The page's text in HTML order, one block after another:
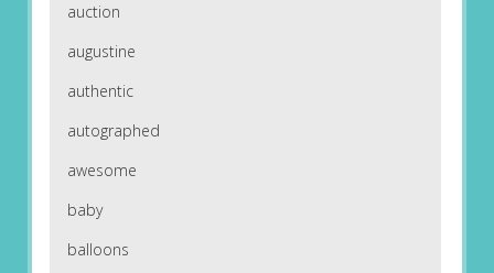
auction
augustine
authentic
autographed
awesome
baby
balloons